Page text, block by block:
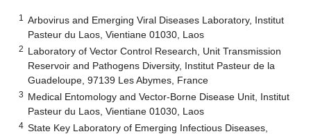
1
Arbovirus and Emerging Viral Diseases Laboratory, Institut
Pasteur du Laos, Vientiane 01030, Laos
2 Laboratory of Vector Control Research, Unit Transmission
Reservoir and Pathogens Diversity, Institut Pasteur de la
Guadeloupe, 97139 Les Abymes, France
3 Medical Entomology and Vector-Borne Disease Unit, Institut
Pasteur du Laos, Vientiane 01030, Laos
4 State Key Laboratory of Emerging Infectious Diseases,